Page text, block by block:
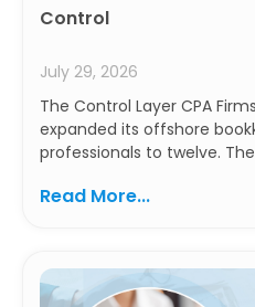
Control
July 29, 2026
The Control Layer CPA
expanded its offshore
professionals to twelve. The
Read More...